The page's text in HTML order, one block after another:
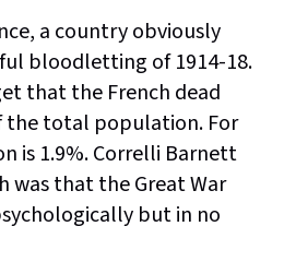
a country obviously
bloodletting of 1914-18.
that the French dead
the total population. For
is 1.9%. Correlli Barnett
was that the Great War
but in no